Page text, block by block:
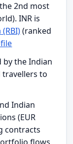
2nd most
INR is
(ranked
by the Indian
to
Indian
(EUR
contracts